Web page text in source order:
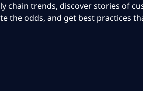
chain trends, discover stories of
the odds, and get best practices